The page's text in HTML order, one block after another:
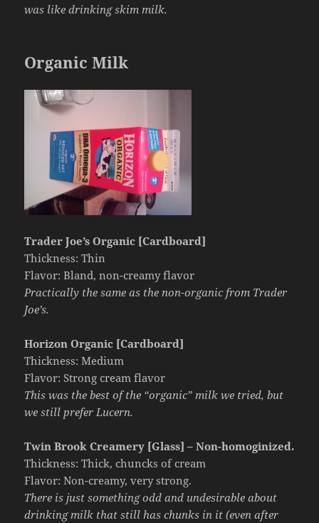
was like drinking skim milk.
Organic Milk
Trader Joe’s Organic [Cardboard]
Thickness: Thin
Flavor: Bland, non-creamy flavor
Practically the same as the non-organic from Trader
Joe’s.
Horizon Organic [Cardboard]
Thickness: Medium
Flavor: Strong cream flavor
This was the best of the “organic” milk we tried, but
we still prefer Lucern.
Twin Brook Creamery [Glass] – Non-homoginized.
Thickness: Thick, chuncks of cream
Flavor: Non-creamy, very strong.
There is just something odd and undesirable about
drinking milk that still has chunks in it (even after